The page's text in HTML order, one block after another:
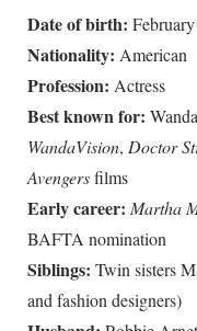
Date of birth:
Nationality: American
Profession: Actress
Best known for:
WandaVision, Doctor
Avengersfilms
Early career: Martha
BAFTA nomination
Siblings: Twin sisters
and fashion designers)